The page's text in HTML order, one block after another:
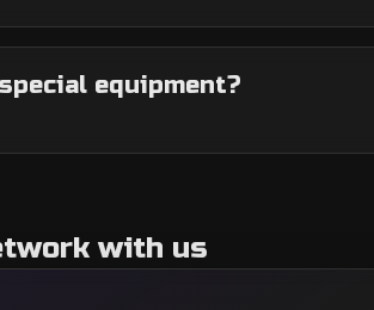
equipment?
with us